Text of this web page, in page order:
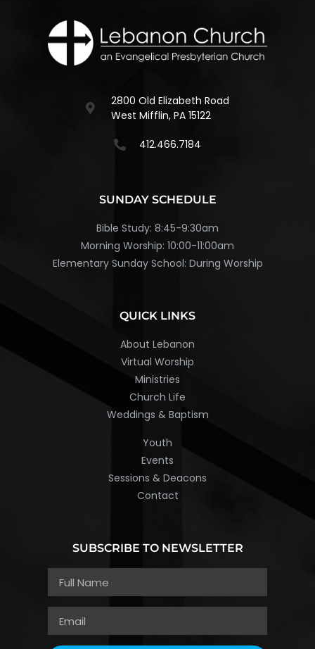
2800 Old Elizabeth Road
West Mifflin, PA 15122
412.466.7184
SUNDAY SCHEDULE
Bible Study: 8:45-9:30am
Morning Worship: 10:00-11:00am
Elementary Sunday School: During Worship
QUICK LINKS
About Lebanon
Virtual Worship
Ministries
Church Life
Weddings & Baptism
Youth
Events
Sessions & Deacons
Contact
SUBSCRIBE TO NEWSLETTER